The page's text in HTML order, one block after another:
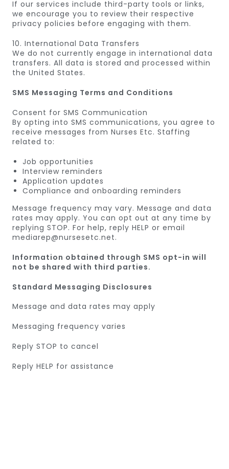
If our services include third-party tools or links,
we encourage you to review their respective
privacy policies before engaging with them.
10. International Data Transfers
We do not currently engage in international data
transfers. All data is stored and processed within
the United States.
SMS Messaging Terms and Conditions
Consent for SMS Communication
By opting into SMS communications, you agree to
receive messages from Nurses Etc. Staffing
related to:
Job opportunities
Interview reminders
Application updates
Compliance and onboarding reminders
Message frequency may vary. Message and data
rates may apply. You can opt out at any time by
replying STOP. For help, reply HELP or email
mediarep@nursesetc.net.
Information obtained through SMS opt-in will
not be shared with third parties.
Standard Messaging Disclosures
Message and data rates may apply
Messaging frequency varies
Reply STOP to cancel
Reply HELP for assistance